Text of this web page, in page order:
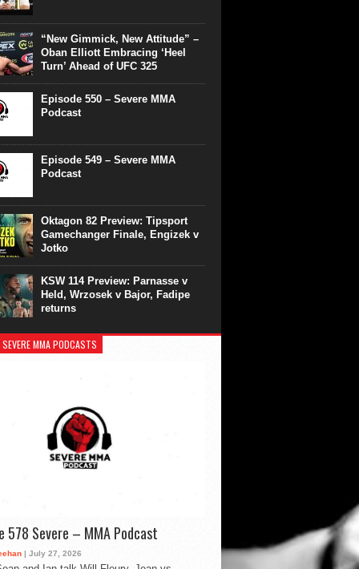
“New Gimmick, New Attitude” –
Oban Elliott Embracing ‘Heel
Turn’ Ahead of UFC 325
Episode 550 – Severe MMA
Podcast
Episode 549 – Severe MMA
Podcast
Oktagon 82 Preview: Tipsport
Gamechanger Finale, Engizek v
Jotko
KSW 114 Preview: Parnasse v
Held, Wrzosek v Bajor, Fadipe
returns
MMA PODCASTS
578 Severe – MMA Podcast
| July 27, 2026